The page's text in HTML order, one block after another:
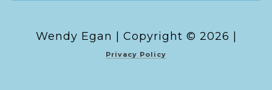
Copyright © 2026
Privacy Policy